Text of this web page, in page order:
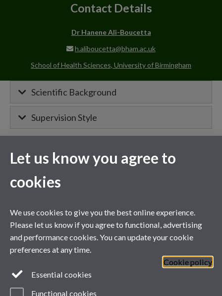
Contact Details
Dr Hanene Ali-Boucetta
h.aliboucetta@bham.ac.uk
School of Health Sciences, University of Birmingham
Scientific Background
Supervision Style
MIBTP Project Details
Primary supervisor for:
confirmed.
Co-supervisor on a project with
General enquiries
Let us know you agree to
cookies
We use cookies to give you the best online experience.
Please let us know if you agree to functional, advertising
and performance cookies. You can update your cookie
preferences at any time.
Cookie policy
Essential cookies
Functional cookies